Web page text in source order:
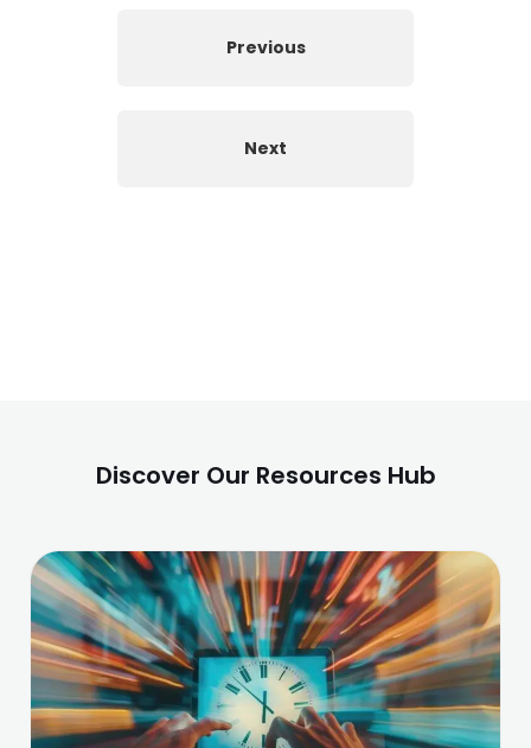
Previous
Next
Discover Our Resources Hub